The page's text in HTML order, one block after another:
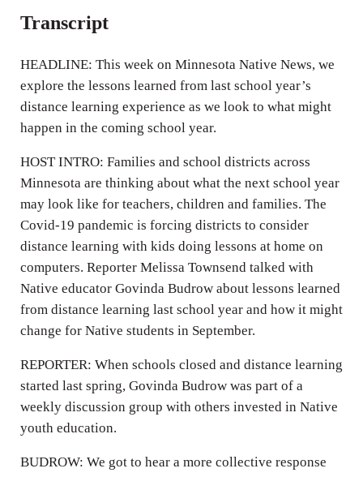
Transcript
HEADLINE: This week on Minnesota Native News, we
explore the lessons learned from last school year’s
distance learning experience as we look to what might
happen in the coming school year.
HOST INTRO: Families and school districts across
Minnesota are thinking about what the next school year
may look like for teachers, children and families. The
Covid-19 pandemic is forcing districts to consider
distance learning with kids doing lessons at home on
computers. Reporter Melissa Townsend talked with
Native educator Govinda Budrow about lessons learned
from distance learning last school year and how it might
change for Native students in September.
REPORTER: When schools closed and distance learning
started last spring, Govinda Budrow was part of a
weekly discussion group with others invested in Native
youth education.
BUDROW: We got to hear a more collective response